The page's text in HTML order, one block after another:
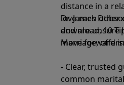
distance in a
love each other
and are unsure
move forward
Dr. James
download, 10
Marriage, offers:
- Clear, trusted
common